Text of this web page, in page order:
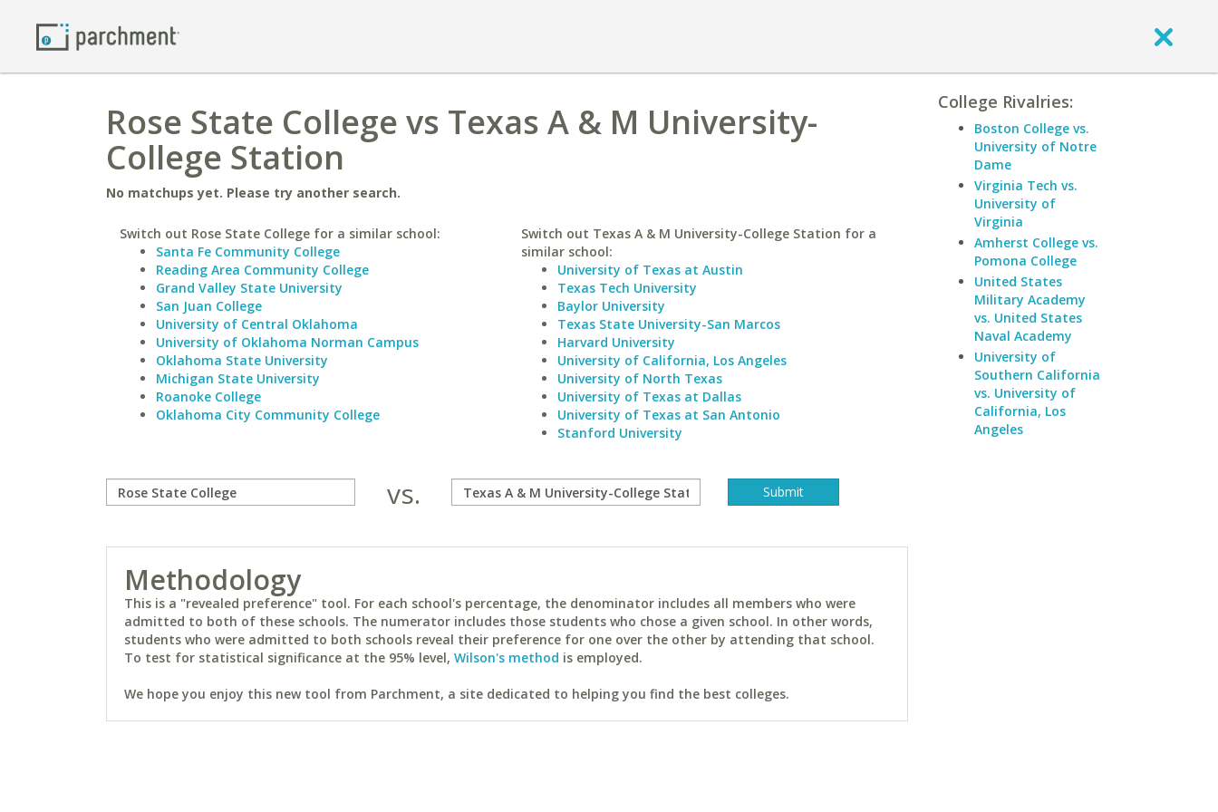
Rose State College vs Texas A & M University-
College Station
No matchups yet. Please try another search.
Switch out Rose State College for a similar school:
Santa Fe Community College
Reading Area Community College
Grand Valley State University
San Juan College
University of Central Oklahoma
University of Oklahoma Norman Campus
Oklahoma State University
Michigan State University
Roanoke College
Oklahoma City Community College
Switch out Texas A & M University-College Station for a
similar school:
University of Texas at Austin
Texas Tech University
Baylor University
Texas State University-San Marcos
Harvard University
University of California, Los Angeles
University of North Texas
University of Texas at Dallas
University of Texas at San Antonio
Stanford University
vs.
Methodology
This is a "revealed preference" tool. For each school's percentage, the denominator includes all members who were
admitted to both of these schools. The numerator includes those students who chose a given school. In other words,
students who were admitted to both schools reveal their preference for one over the other by attending that school.
To test for statistical significance at the 95% level, Wilson's method is employed.
We hope you enjoy this new tool from Parchment, a site dedicated to helping you find the best colleges.
College Rivalries:
Boston College vs.
University of Notre
Dame
Virginia Tech vs.
University of
Virginia
Amherst College vs.
Pomona College
United States
Military Academy
vs. United States
Naval Academy
University of
Southern California
vs. University of
California, Los
Angeles